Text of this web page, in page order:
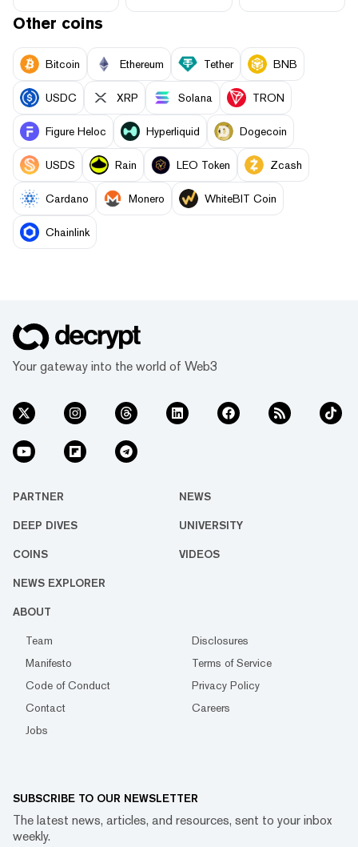
Other coins
Bitcoin Ethereum Tether BNB
USDC XRP Solana TRON
Figure Heloc Hyperliquid Dogecoin
USDS Rain LEO Token Zcash
Cardano Monero WhiteBIT Coin
Chainlink
Your gateway into the world of Web3
PARTNER NEWS
DEEP DIVES UNIVERSITY
COINS VIDEOS
NEWS EXPLORER
ABOUT
Team
Disclosures
Manifesto
Terms of Service
Code of Conduct
Privacy Policy
Contact
Careers
Jobs
SUBSCRIBE TO OUR NEWSLETTER
The latest news, articles, and resources, sent to your inbox
weekly.